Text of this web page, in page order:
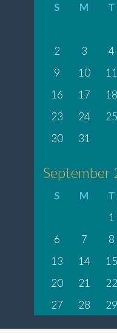
S M T
2
3 4
9
10 11
16
17 18
23
24 25
30
31
September
S M T
1
6
7 8
13
14 15
20
21 22
27
28 29